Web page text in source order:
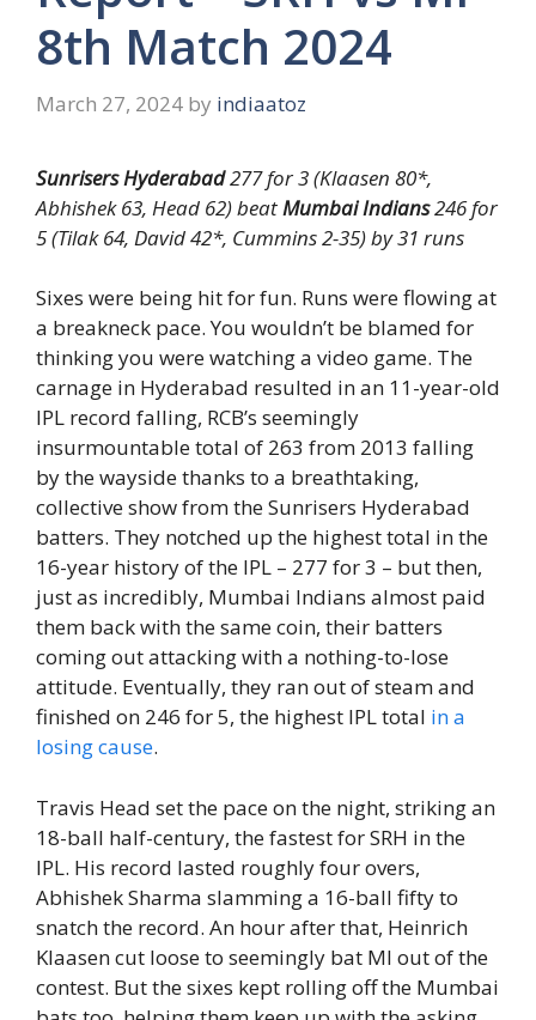
8th Match 2024
March 27, 2024 by indiaatoz
Sunrisers Hyderabad277 for 3 (Klaasen 80*,
Abhishek 63, Head 62) beatMumbai Indians246 for
5 (Tilak 64, David 42*, Cummins 2-35) by 31 runs
Sixes were being hit for fun. Runs were flowing at
a breakneck pace. You wouldn’t be blamed for
thinking you were watching a video game. The
carnage in Hyderabad resulted in an 11-year-old
IPL record falling, RCB’s seemingly
insurmountable total of 263 from 2013 falling
by the wayside thanks to a breathtaking,
collective show from the Sunrisers Hyderabad
batters. They notched up the highest total in the
16-year history of the IPL – 277 for 3 – but then,
just as incredibly, Mumbai Indians almost paid
them back with the same coin, their batters
coming out attacking with a nothing-to-lose
attitude. Eventually, they ran out of steam and
finished on 246 for 5, the highest IPL total in a
losing cause.
Travis Head set the pace on the night, striking an
18-ball half-century, the fastest for SRH in the
IPL. His record lasted roughly four overs,
Abhishek Sharma slamming a 16-ball fifty to
snatch the record. An hour after that, Heinrich
Klaasen cut loose to seemingly bat MI out of the
contest. But the sixes kept rolling off the Mumbai